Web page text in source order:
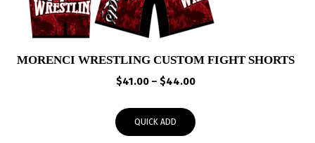
MORENCI WRESTLING CUSTOM FIGHT SHORTS
$41.00 – $44.00Price
through
QUICK ADD